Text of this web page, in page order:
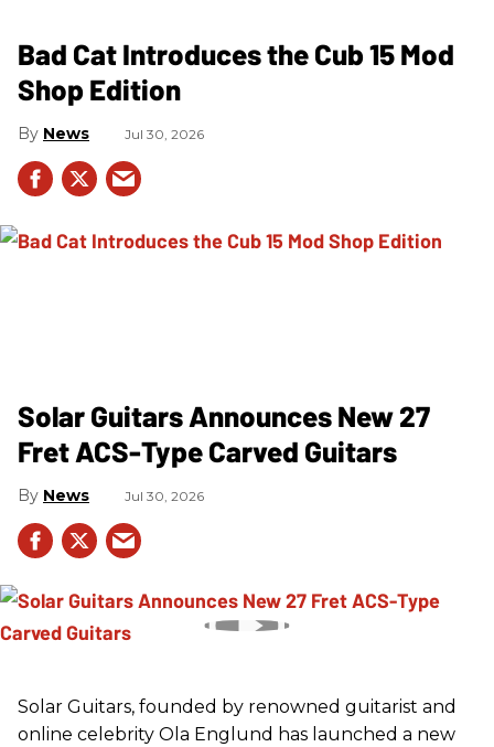
Bad Cat Introduces the Cub 15 Mod
Shop Edition
News Jul 30, 2026
Solar Guitars Announces New 27
Fret ACS-Type Carved Guitars
News Jul 30, 2026
Solar Guitars, founded by renowned guitarist and
online celebrity Ola Englund has launched a new